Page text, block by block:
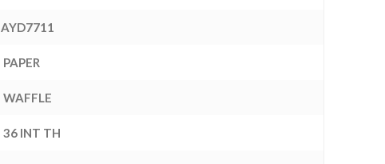
AYD7711
PAPER
WAFFLE
36 INT TH